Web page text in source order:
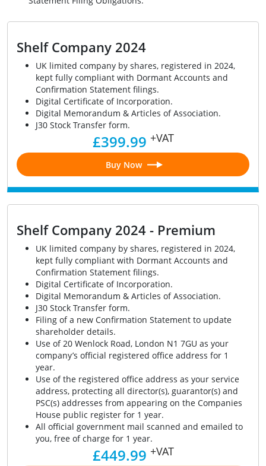
Shelf Company 2024
UK limited company by shares, registered in 2024,
kept fully compliant with Dormant Accounts and
Confirmation Statement filings.
Digital Certificate of Incorporation.
Digital Memorandum & Articles of Association.
J30 Stock Transfer form.
£399.99 +VAT
Buy Now
Shelf Company 2024 - Premium
UK limited company by shares, registered in 2024,
kept fully compliant with Dormant Accounts and
Confirmation Statement filings.
Digital Certificate of Incorporation.
Digital Memorandum & Articles of Association.
J30 Stock Transfer form.
Filing of a new Confirmation Statement to update
shareholder details.
Use of 20 Wenlock Road, London N1 7GU as your
company’s official registered office address for 1
year.
Use of the registered office address as your service
address, protecting all director(s), guarantor(s) and
PSC(s) addresses from appearing on the Companies
House public register for 1 year.
All official government mail scanned and emailed to
you, free of charge for 1 year.
£449.99 +VAT